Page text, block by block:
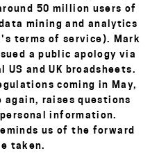
50 million users of
mining and analytics
terms of service). Mark
a public apology via
and UK broadsheets.
coming in May,
raises questions
information.
us of the forward
taken.